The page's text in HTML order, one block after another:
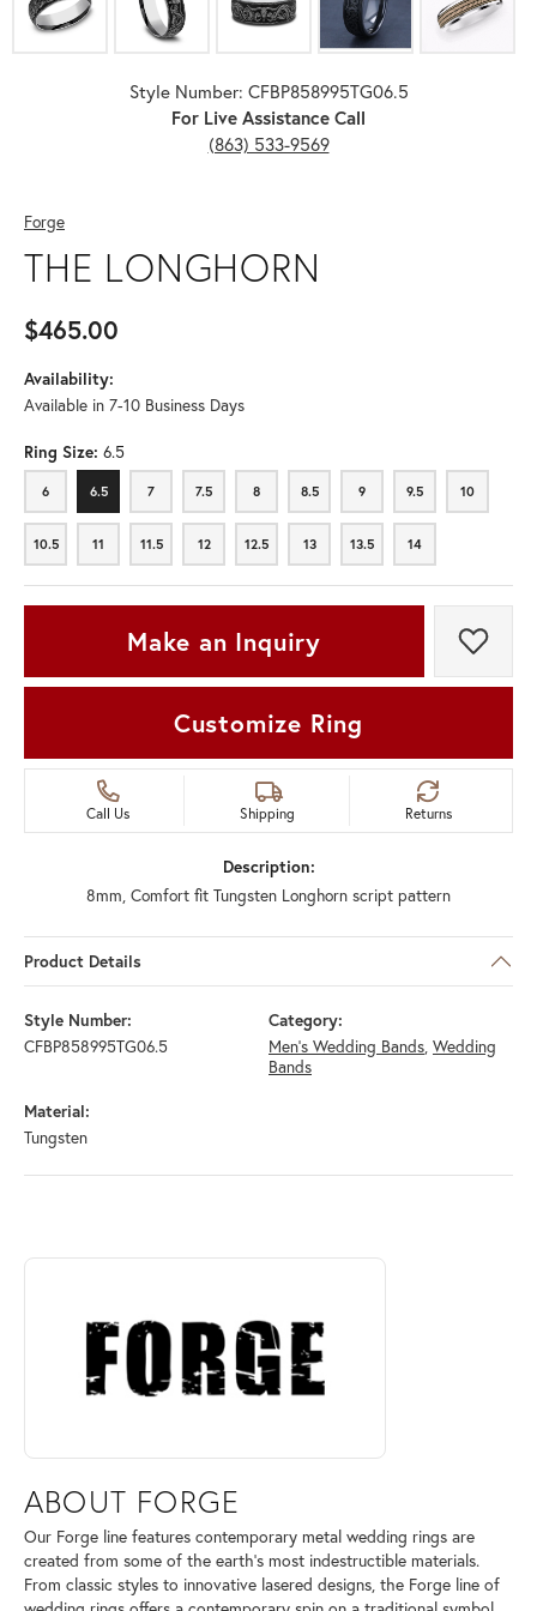
Style Number: CFBP858995TG06.5
For Live Assistance Call
(863) 533-9569
Forge
THE LONGHORN
$465.00
Availability:
Available in 7-10 Business Days
Ring Size: 6.5
6
6 6.5
6.5 7
7 7.5
7.5 8
8 8.5
8.5 9
9 9.5
9.5 10
10
10.5
10.5 11
11 11.5
11.5 12
12 12.5
12.5 13
13 13.5
13.5 14
14
Make an Inquiry Add
Customize Ring
Call Us Shipping Returns
Description:
8mm, Comfort fit Tungsten Longhorn script pattern
Product Details
Style Number:
CFBP858995TG06.5
Category:
Men's Wedding Bands, Wedding
Bands
Material:
Tungsten
ABOUT FORGE
Discover more about Forge, the brand behind your selected piece.
ABOUT FORGE
Our Forge line features contemporary metal wedding rings are
created from some of the earth's most indestructible materials.
From classic styles to innovative lasered designs, the Forge line of